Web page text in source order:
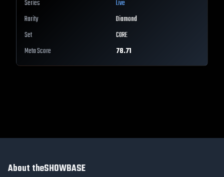
Series
Live
Rarity
Diamond
Set
CORE
Meta Score
78.71
About theSHOWBASE